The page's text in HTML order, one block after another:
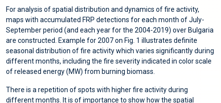
For analysis of spatial distribution and dynamics of fire activity,
maps with accumulated FRP detections for each month of July-
September period (and each year for the 2004-2019) over Bulgaria
are constructed. Example for 2007 on Fig. 1 illustrates definite
seasonal distribution of fire activity which varies significantly during
different months, including the fire severity indicated in color scale
of released energy (MW) from burning biomass.
There is a repetition of spots with higher fire activity during
different months. It is of importance to show how the spatial